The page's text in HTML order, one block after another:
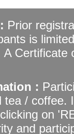
Prior
is
A
:
tea / coffee.
on
and